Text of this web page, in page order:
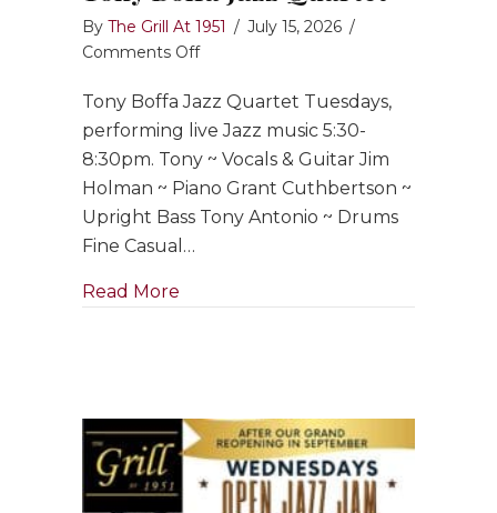
By The Grill At 1951 / July 15, 2026 /
Comments Offon
Boffa
Jazz
Quartet
Tony Boffa Jazz Quartet Tuesdays,
performing live Jazz music 5:30-
8:30pm. Tony ~ Vocals & Guitar Jim
Holman ~ Piano Grant Cuthbertson ~
Upright Bass Tony Antonio ~ Drums
Fine Casual…
Read More